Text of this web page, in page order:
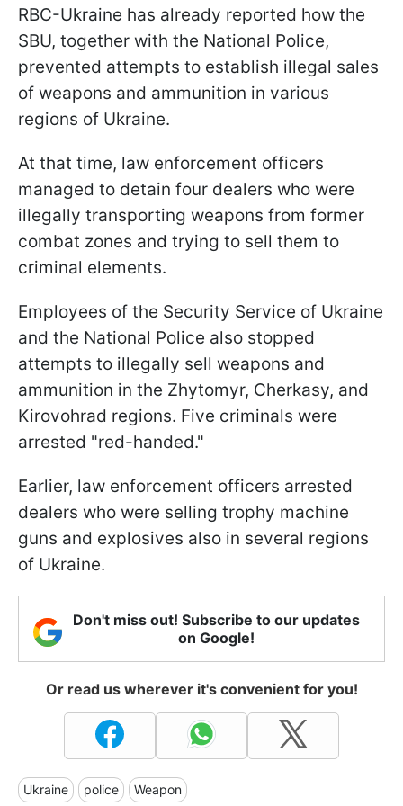
RBC-Ukraine has already reported how the
SBU, together with the National Police,
prevented attempts to establish illegal sales
of weapons and ammunition in various
regions of Ukraine.
At that time, law enforcement officers
managed to detain four dealers who were
illegally transporting weapons from former
combat zones and trying to sell them to
criminal elements.
Employees of the Security Service of Ukraine
and the National Police also stopped
attempts to illegally sell weapons and
ammunition in the Zhytomyr, Cherkasy, and
Kirovohrad regions. Five criminals were
arrested "red-handed."
Earlier, law enforcement officers arrested
dealers who were selling trophy machine
guns and explosives also in several regions
of Ukraine.
Don't miss out! Subscribe to our updates
on Google!
Or read us wherever it's convenient for you!
Ukraine police Weapon